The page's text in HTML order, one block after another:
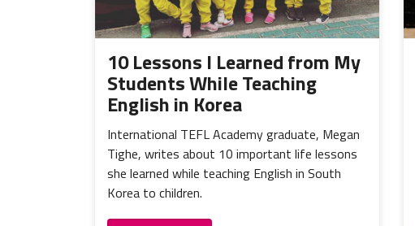
10 Lessons I Learned from My
Students While Teaching
English in Korea
International TEFL Academy graduate, Megan
Tighe, writes about 10 important life lessons
she learned while teaching English in South
Korea to children.